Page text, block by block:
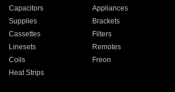
Capacitors
Appliances
Supplies
Brackets
Cassettes
Filters
Linesets
Remotes
Coils
Freon
Heat Strips